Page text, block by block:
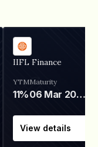
IIFL Finance
YTM
11%
Maturity
06 Mar 2028
View details